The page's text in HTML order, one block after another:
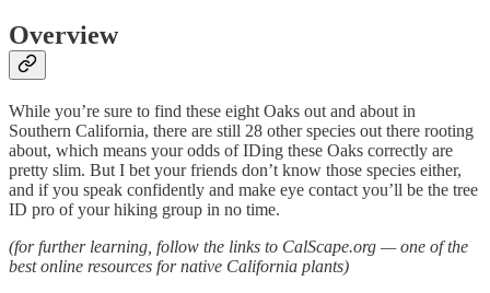
Overview
While you’re sure to find these eight Oaks out and about in
Southern California, there are still 28 other species out there rooting
about, which means your odds of IDing these Oaks correctly are
pretty slim. But I bet your friends don’t know those species either,
and if you speak confidently and make eye contact you’ll be the tree
ID pro of your hiking group in no time.
(for further learning, follow the links to CalScape.org — one of the
best online resources for native California plants)